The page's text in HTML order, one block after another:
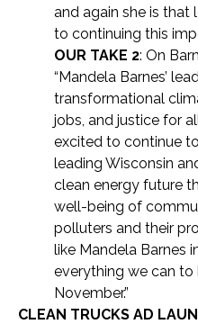
and again she is that
to continuing this
OUR TAKE 2: On
“Mandela Barnes’
transformational
jobs, and justice for
excited to continue
leading Wisconsin
clean energy future
well-being of
polluters and their
like Mandela Barnes
everything we can to
November.”
CLEAN TRUCKS AD